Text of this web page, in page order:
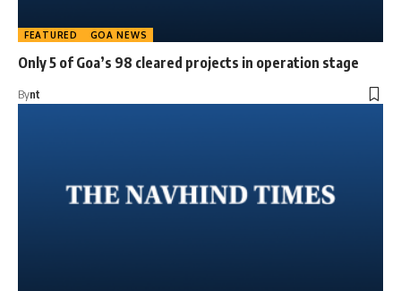
FEATURED GOA NEWS
Only 5 of Goa’s 98 cleared projects in operation stage
Bynt